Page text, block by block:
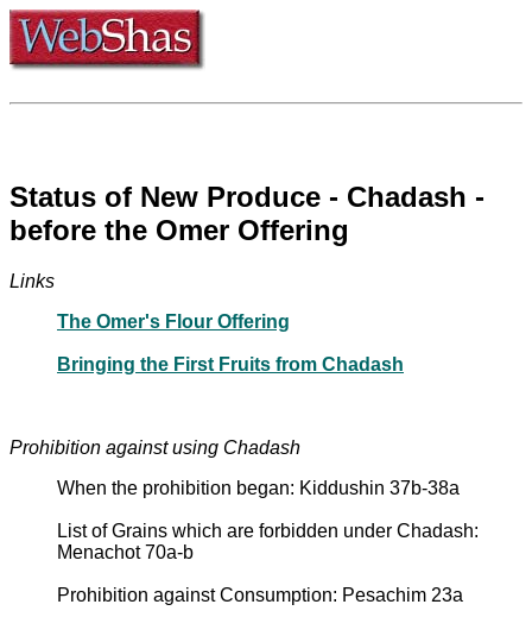
Status of New Produce - Chadash -
before the Omer Offering
Links
The Omer's Flour Offering
Bringing the First Fruits from Chadash
Prohibition against using Chadash
When the prohibition began: Kiddushin 37b-38a
List of Grains which are forbidden under Chadash:
Menachot 70a-b
Prohibition against Consumption: Pesachim 23a